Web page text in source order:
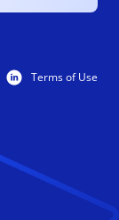
Terms of Use